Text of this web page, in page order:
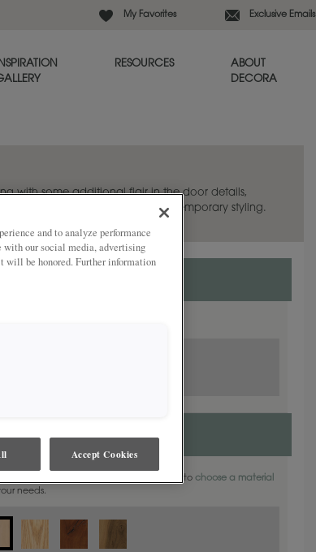
My Favorites Exclusive Emails
INSPIRATION
RESOURCES
ABOUT
DECORA
with some additional flair in the door details,
blend of traditional and contemporary styling.
available in these materials. Find out how tochoose a material
needs.
and to analyze performance
with our social media, advertising
will be honored. Further information
Accept Cookies